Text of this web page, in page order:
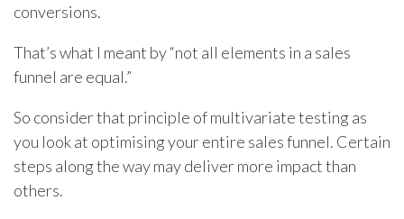
conversions.
That’s what I meant by “not all elements in a sales
funnel are equal.”
So consider that principle of multivariate testing as
you look at optimising your entire sales funnel. Certain
steps along the way may deliver more impact than
others.